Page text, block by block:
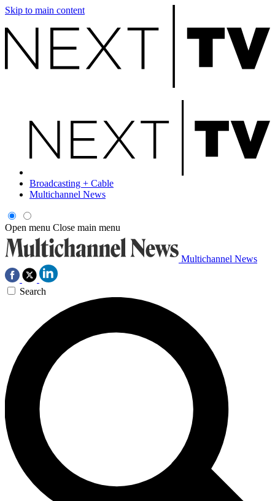
Skip to main content
Broadcasting + Cable
Multichannel News
Open menu Close main menu
Multichannel News
Search